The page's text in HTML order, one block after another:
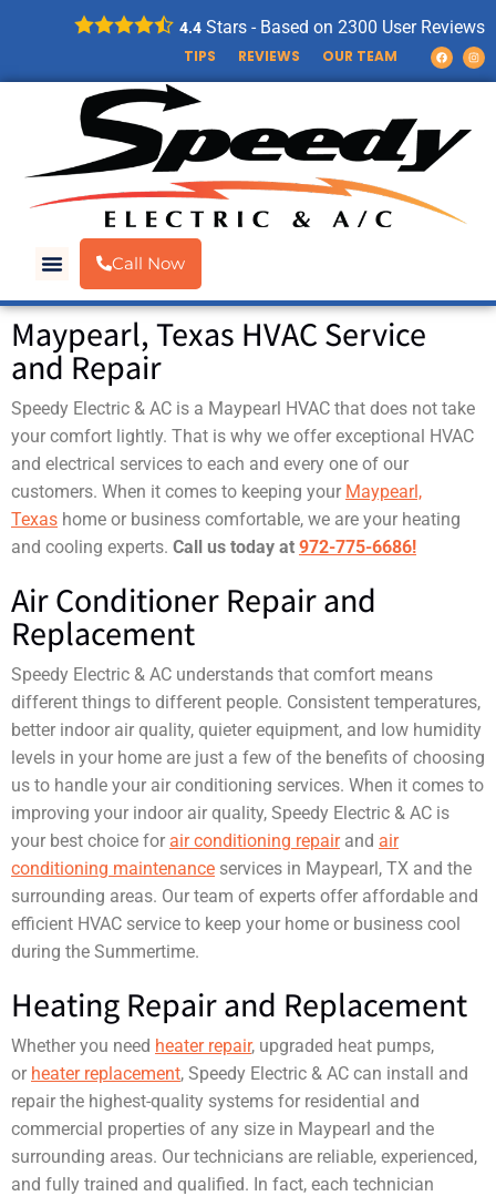
4.4 Stars - Based on 2300 User Reviews
TIPS REVIEWS OUR TEAM
Call Now
Maypearl, Texas HVAC Service
and Repair
Speedy Electric & AC is a Maypearl HVAC that does not take
your comfort lightly. That is why we offer exceptional HVAC
and electrical services to each and every one of our
customers. When it comes to keeping your Maypearl,
Texas home or business comfortable, we are your heating
and cooling experts. Call us today at 972-775-6686!
Air Conditioner Repair and
Replacement
Speedy Electric & AC understands that comfort means
different things to different people. Consistent temperatures,
better indoor air quality, quieter equipment, and low humidity
levels in your home are just a few of the benefits of choosing
us to handle your air conditioning services. When it comes to
improving your indoor air quality, Speedy Electric & AC is
your best choice for air conditioning repairand air
conditioning maintenance services in Maypearl, TX and the
surrounding areas. Our team of experts offer affordable and
efficient HVAC service to keep your home or business cool
during the Summertime.
Heating Repair and Replacement
Whether you need heater repair, upgraded heat pumps,
or heater replacement, Speedy Electric & AC can install and
repair the highest-quality systems for residential and
commercial properties of any size in Maypearl and the
surrounding areas. Our technicians are reliable, experienced,
and fully trained and qualified. In fact, each technician